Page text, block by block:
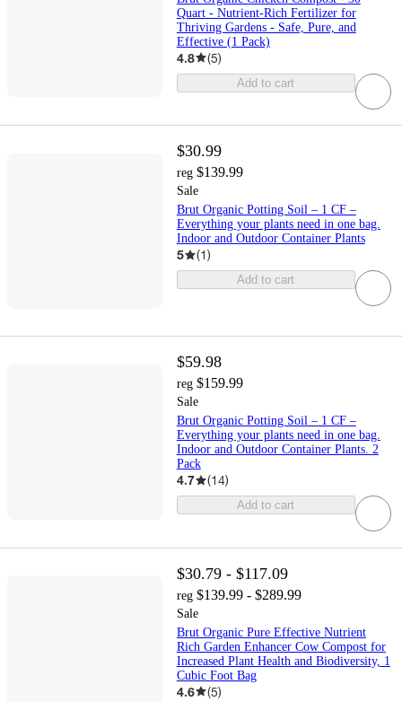
Quart - Nutrient-Rich Fertilizer for
Thriving Gardens - Safe, Pure, and
Effective (1 Pack)
4.8 (5)
Add to cart
$30.99
reg $139.99
Sale
Brut Organic Potting Soil – 1 CF –
Everything your plants need in one bag.
Indoor and Outdoor Container Plants
5 (1)
Add to cart
$59.98
reg $159.99
Sale
Brut Organic Potting Soil – 1 CF –
Everything your plants need in one bag.
Indoor and Outdoor Container Plants. 2
Pack
4.7 (14)
Add to cart
$30.79 - $117.09
reg $139.99 - $289.99
Sale
Brut Organic Pure Effective Nutrient
Rich Garden Enhancer Cow Compost for
Increased Plant Health and Biodiversity, 1
Cubic Foot Bag
4.6 (5)